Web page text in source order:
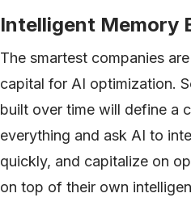
Intelligent Memory
The smartest companies
capital for AI optimization.
built over time will define a
everything and ask AI to
quickly, and capitalize on
on top of their own